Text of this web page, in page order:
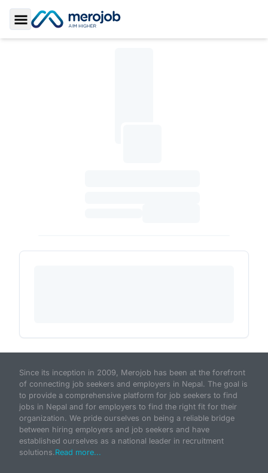
Toggle Sidebar
Since its inception in 2009, Merojob has been at the forefront
of connecting job seekers and employers in Nepal. The goal is
to provide a comprehensive platform for job seekers to find
jobs in Nepal and for employers to find the right fit for their
organization. We pride ourselves on being a reliable bridge
between hiring employers and job seekers and have
established ourselves as a national leader in recruitment
solutions.Read more...